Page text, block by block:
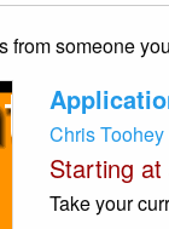
someone
Chris Toohey
Starting
Take your